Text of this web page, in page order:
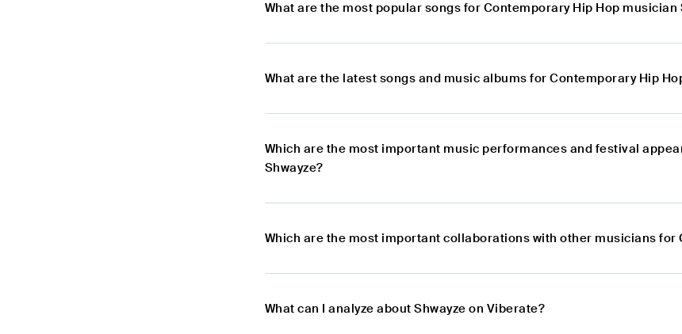
What are the most popular songs for Contemporary Hip Hop musician
What are the latest songs and music albums for Contemporary Hip
Which are the most important music performances and festival
Shwayze?
Which are the most important collaborations with other musicians for
What can I analyze about Shwayze on Viberate?